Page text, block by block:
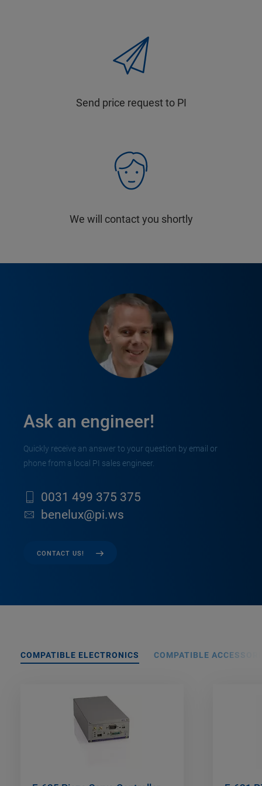
Send price request to PI
We will contact you shortly
Ask an engineer!
Quickly receive an answer to your question by email or
phone from a local PI sales engineer.
0031 499 375 375
benelux@pi.ws
CONTACT US!
COMPATIBLE ELECTRONICS COMPATIBLE